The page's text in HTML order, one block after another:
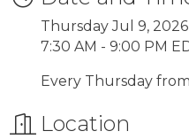
Thursday Jul 9, 2026
7:30 AM - 9:00 PM
Every Thursday
Location